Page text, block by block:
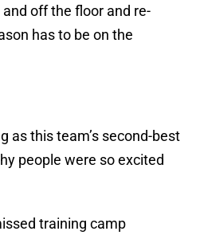
off the floor and re-
has to be on the
as this team’s second-best
people were so excited
training camp